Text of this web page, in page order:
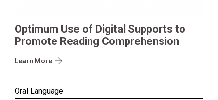
Optimum Use of Digital Supports to
Promote Reading Comprehension
Learn More
Oral Language